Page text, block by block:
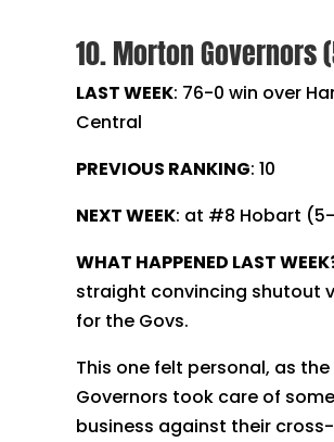
10. Morton Governors
LAST WEEK: 76-0 win over
Central
PREVIOUS RANKING: 10
NEXT WEEK: at #8 Hobart
WHAT HAPPENED LAST
straight convincing shutout
for the Govs.
This one felt personal, as
Governors took care of some
business against their